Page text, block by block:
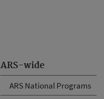
ARS-wide
ARS National Programs